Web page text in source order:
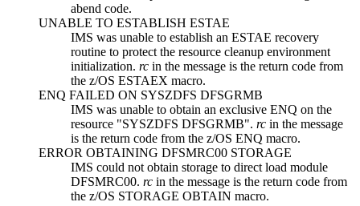
abend code.
UNABLE TO ESTABLISH ESTAE
IMS was unable to establish an ESTAE recovery
routine to protect the resource cleanup environment
initialization. rc in the message is the return code from
the z/OS ESTAEX macro.
ENQ FAILED ON SYSZDFS DFSGRMB
IMS was unable to obtain an exclusive ENQ on the
resource
SYSZDFS DFSGRMB . rc in the message
is the return code from the z/OS ENQ macro.
ERROR OBTAINING DFSMRC00 STORAGE
IMS could not obtain storage to direct load module
DFSMRC00. rc in the message is the return code from
the z/OS STORAGE OBTAIN macro.